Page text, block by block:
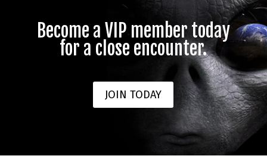
Become a VIP member today
for a close encounter.
JOIN TODAY